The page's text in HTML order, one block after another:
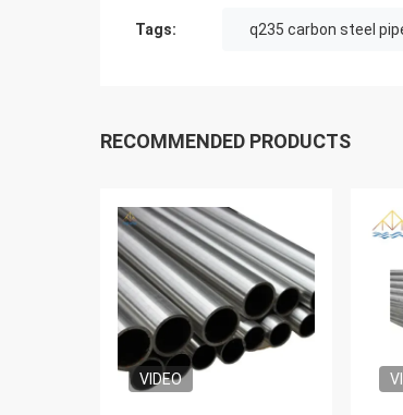
Tags: q235 carbon steel
RECOMMENDED PRODUCTS
VIDEO